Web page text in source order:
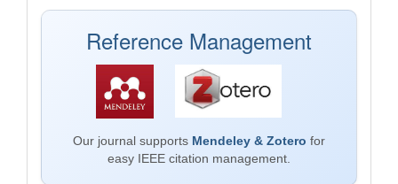
Mendeley
Reference Management
Our journal supports Mendeley & Zotero for
easy IEEE citation management.